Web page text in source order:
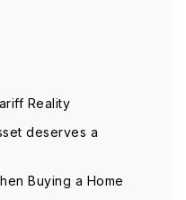
Reality
deserves a
Buying a Home